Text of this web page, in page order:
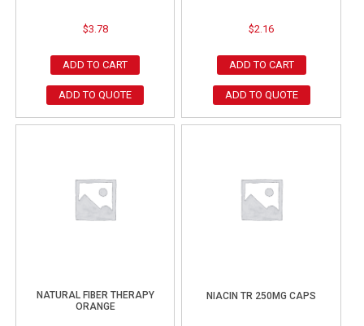
$3.78
ADD TO CART
ADD TO QUOTE
$2.16
ADD TO CART
ADD TO QUOTE
NATURAL FIBER THERAPY
ORANGE
NIACIN TR 250MG CAPS